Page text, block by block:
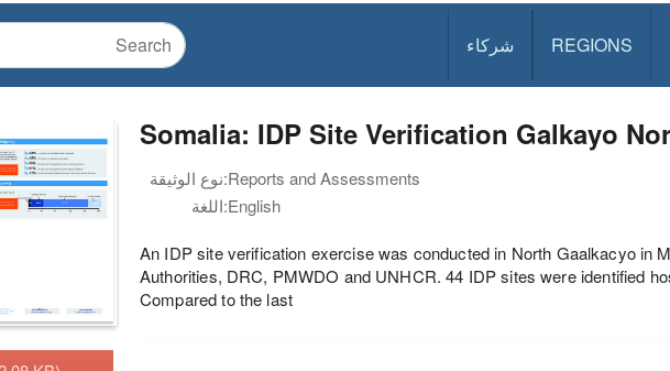
REGIONS شركاء
Somalia: IDP Site Verification Galkayo
نوع الوثيقة:Reports and Assessments
اللغة:English
An IDP site verification exercise was conducted in North Gaalkacyo in
Authorities, DRC, PMWDO and UNHCR. 44 IDP sites were identified
Compared to the last